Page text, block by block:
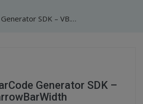
ByteScout BarCode Generator SDK – VB.NET – NarrowBarWidth
Generator SDK –